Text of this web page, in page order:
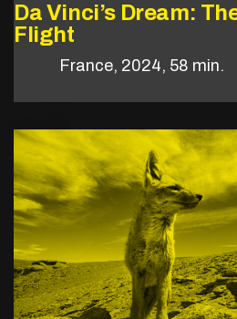
Da Vinci’s Dream:
Flight
France, 2024, 58 min.